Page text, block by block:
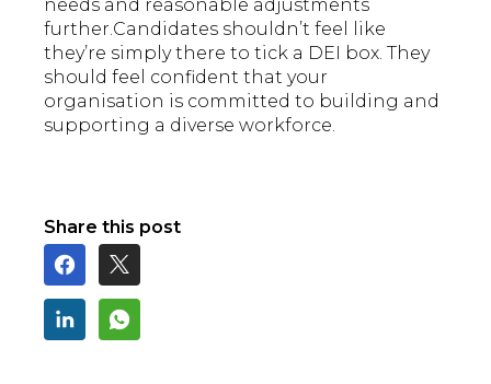
needs and reasonable adjustments
further.Candidates shouldn’t feel like
they’re simply there to tick a DEI box. They
should feel confident that your
organisation is committed to building and
supporting a diverse workforce.
Share this post